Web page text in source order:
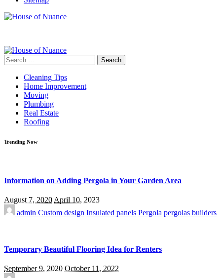
Search
for:
Cleaning Tips
Home Improvement
Moving
Plumbing
Real Estate
Roofing
Trending Now
Information on Adding Pergola in Your Garden Area
August 7, 2020April 10, 2023
admin Custom design Insulated panels Pergola pergolas builders
Temporary Beautiful Flooring Idea for Renters
September 9, 2020 October 11, 2022